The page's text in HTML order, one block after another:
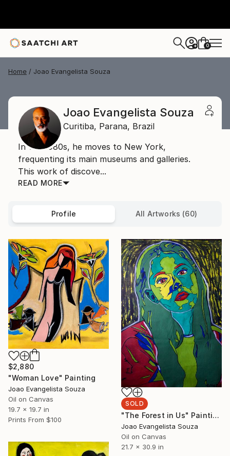
+ 0
Home Joao Evangelista Souza
Joao Evangelista Souza
Curitiba, Parana, Brazil
In the 1980s, he moves to New York,
frequenting its main museums and galleries.
This work of discove...
READ MORE
Profile All Artworks (60)
$2,880
"Woman Love" Painting
Joao Evangelista Souza
Oil on Canvas
19.7 x 19.7 in
Prints From $100
SOLD
"The Forest in Us" Painting
Joao Evangelista Souza
Oil on Canvas
21.7 x 30.9 in